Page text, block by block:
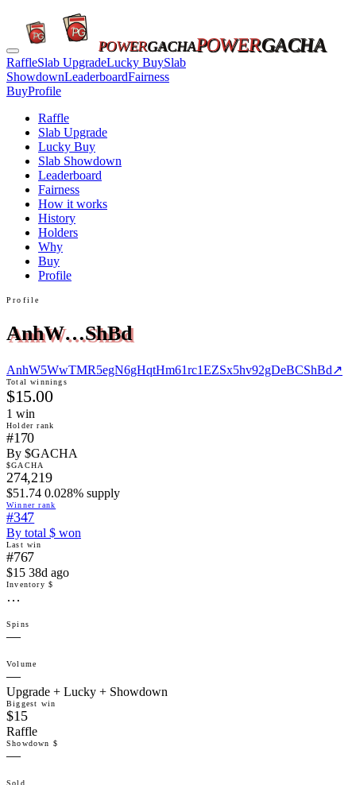
POWERGACHAPOWERGACHA
RaffleSlab UpgradeLucky BuySlab
ShowdownLeaderboardFairness
BuyProfile
Raffle
Slab Upgrade
Lucky Buy
Slab Showdown
Leaderboard
Fairness
How it works
History
Holders
Why
Buy
Profile
Profile
AnhW…ShBd
AnhW5WwTMR5egN6gHqtHm61rc1EZSx5hv92gDeBCShBd↗
Total winnings
$15.00
1 win
Holder rank
#170
By $GACHA
$GACHA
274,219
$51.74 0.028% supply
Winner rank
#347
By total $ won
Last win
#767
$15 38d ago
Inventory $
…
Spins
—
Volume
—
Upgrade + Lucky + Showdown
Biggest win
$15
Raffle
Showdown $
—
Sold